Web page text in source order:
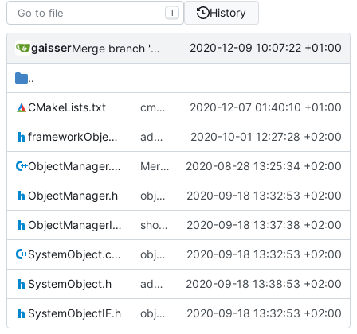
T History
gaisser Merge branch 'development' into mueller/cmake-init 2020-12-09 10:07:22 +01:00
..
CMakeLists.txt cmake init, printChar tests 2020-12-07 01:40:10 +01:00
frameworkObjects.h added srv3 object ID 2020-10-01 12:27:28 +02:00
ObjectManager.cpp Merge branch 'master' into gaisser_small_bugfix_subsystem 2020-08-28 13:25:34 +02:00
ObjectManager.h object manager convergence 2020-09-18 13:32:53 +02:00
ObjectManagerIF.h shoulddo fix 2020-09-18 13:37:38 +02:00
SystemObject.cpp object manager convergence 2020-09-18 13:32:53 +02:00
SystemObject.h added author tag back 2020-09-18 13:38:53 +02:00
SystemObjectIF.h object manager convergence 2020-09-18 13:32:53 +02:00